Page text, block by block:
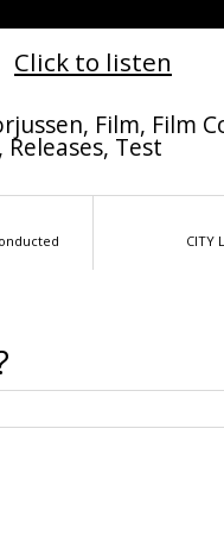
Click to listen
, Film, Film
Releases, Test
CITY